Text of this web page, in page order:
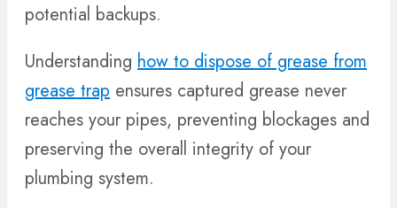
potential backups.
Understanding how to dispose of grease from
grease trap ensures captured grease never
reaches your pipes, preventing blockages and
preserving the overall integrity of your
plumbing system.